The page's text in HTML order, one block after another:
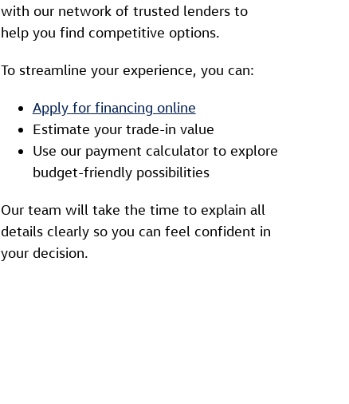
with our network of trusted lenders to
help you find competitive options.
To streamline your experience, you can:
Apply for financing online
Estimate your trade-in value
Use our payment calculator to explore
budget-friendly possibilities
Our team will take the time to explain all
details clearly so you can feel confident in
your decision.